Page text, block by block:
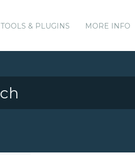
TOOLS & PLUGINS MORE INFO